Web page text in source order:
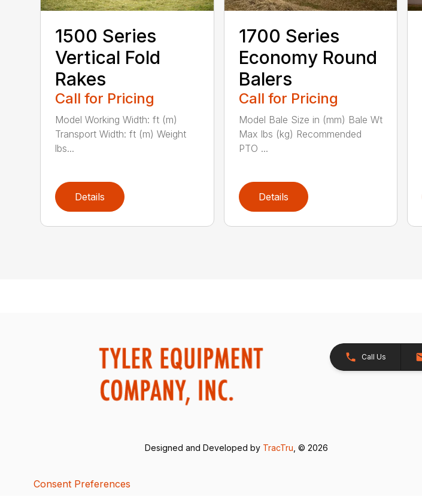
1500 Series
Vertical Fold
Rakes
Call for Pricing
Model Working Width: ft (m)
Transport Width: ft (m) Weight
lbs...
Details
1700 Series
Economy Round
Balers
Call for Pricing
Model Bale Size in (mm) Bale Wt
Max lbs (kg) Recommended
PTO ...
Details
Call Us
Designed and Developed by TracTru , © 2026
Consent Preferences